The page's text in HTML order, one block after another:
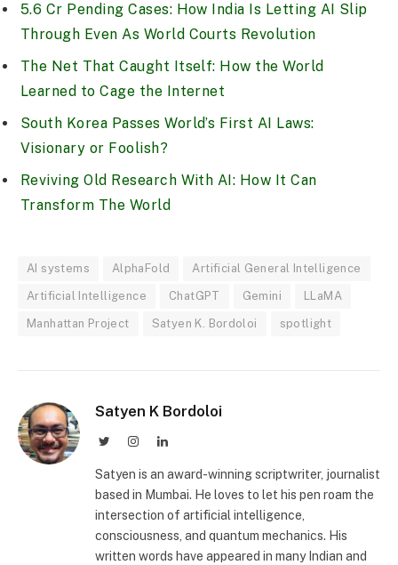
5.6 Cr Pending Cases: How India Is Letting AI Slip
Through Even As World Courts Revolution
The Net That Caught Itself: How the World
Learned to Cage the Internet
South Korea Passes World’s First AI Laws:
Visionary or Foolish?
Reviving Old Research With AI: How It Can
Transform The World
AI systems AlphaFold Artificial General Intelligence
Artificial Intelligence ChatGPT Gemini LLaMA
Manhattan Project Satyen K. Bordoloi spotlight
Satyen K Bordoloi
TwitterInstagramLinkedIn
Satyen is an award-winning scriptwriter, journalist
based in Mumbai. He loves to let his pen roam the
intersection of artificial intelligence,
consciousness, and quantum mechanics. His
written words have appeared in many Indian and